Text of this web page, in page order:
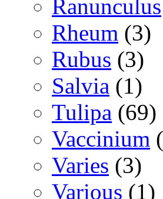
Ranunculus
Rheum (3)
Rubus (3)
Salvia (1)
Tulipa (69)
Vaccinium
Varies (3)
Various (1)